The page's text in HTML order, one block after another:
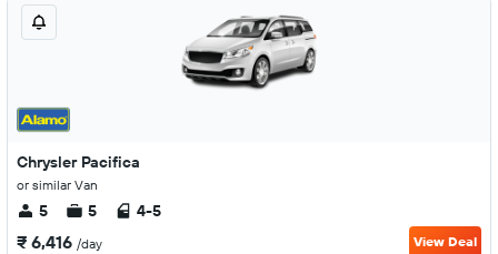
Chrysler Pacifica
or similar Van
5 5 4-5
₹ 6,416 /day View Deal